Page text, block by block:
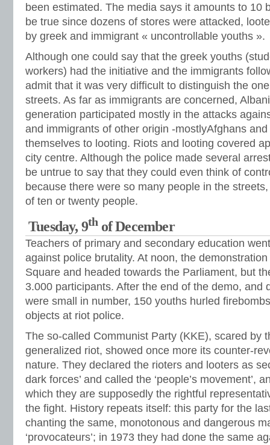
been estimated. The media says it amounts to 10
be true since dozens of stores were attacked,
by greek and immigrant « uncontrollable youths ».
Although one could say that the greek youths
workers) had the initiative and the immigrants
admit that it was very difficult to distinguish the
streets. As far as immigrants are concerned,
generation participated mostly in the attacks
and immigrants of other origin -mostlyAfghans
themselves to looting. Riots and looting covered
city centre. Although the police made several
be untrue to say that they could even think of
because there were so many people in the
of ten or twenty people.
Tuesday, 9thof December
Teachers of primary and secondary education
against police brutality. At noon, the
Square and headed towards the Parliament, but
3.000 participants. After the end of the demo, and
were small in number, 150 youths hurled
objects at riot police.
The so-called Communist Party (KKE), scared by
generalized riot, showed once more its counter-
nature. They declared the rioters and looters as
dark forces’ and called the ‘people’s movement’,
which they are supposedly the rightful
the fight. History repeats itself: this party for the
chanting the same, monotonous and dangerous
‘provocateurs’; in 1973 they had done the same